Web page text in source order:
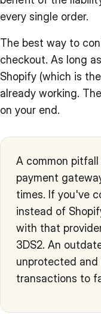
every single order.
The best way to
checkout. As long
Shopify (which is
already working.
on your end.
A common
payment
times. If you've
instead of
with that
3DS2. An
unprotected
transactions to